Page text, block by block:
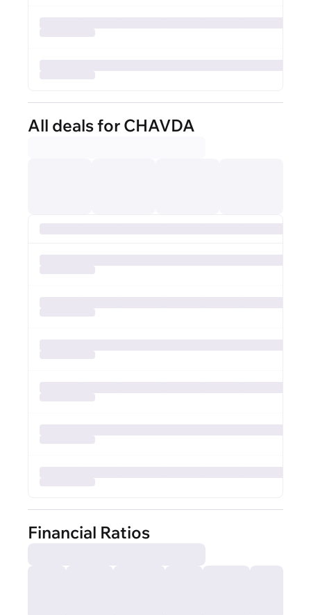
All deals for CHAVDA
Financial Ratios